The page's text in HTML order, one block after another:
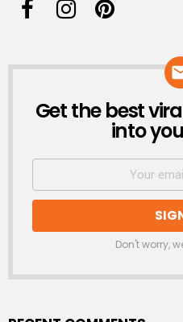
NEWSLETTER
Get the best
into
Don't worry,